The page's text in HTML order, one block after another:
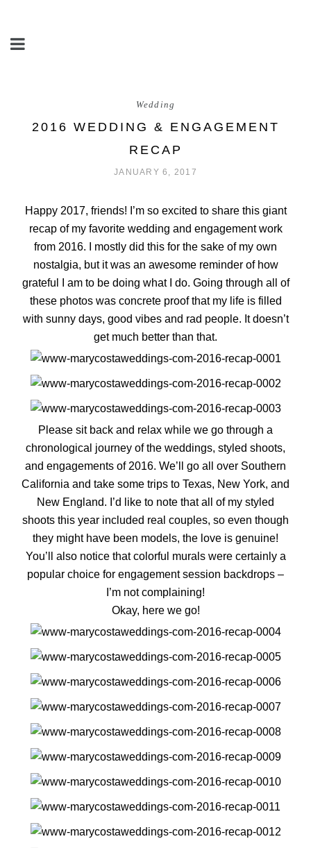
Wedding
2016 WEDDING & ENGAGEMENT
RECAP
JANUARY 6, 2017
Happy 2017, friends! I’m so excited to share this giant
recap of my favorite wedding and engagement work
from 2016. I mostly did this for the sake of my own
nostalgia, but it was an awesome reminder of how
grateful I am to be doing what I do. Going through all of
these photos was concrete proof that my life is filled
with sunny days, good vibes and rad people. It doesn’t
get much better than that.
Please sit back and relax while we go through a
chronological journey of the weddings, styled shoots,
and engagements of 2016. We’ll go all over Southern
California and take some trips to Texas, New York, and
New England. I’d like to note that all of my styled
shoots this year included real couples, so even though
they might have been models, the love is genuine!
You’ll also notice that colorful murals were certainly a
popular choice for engagement session backdrops –
I’m not complaining!
Okay, here we go!